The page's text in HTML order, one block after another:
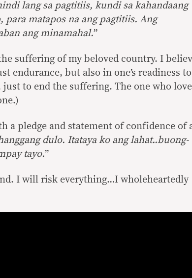
lang sa pagtitiis, kundi sa kahandaang
matapos na ang pagtitiis. Ang
ang minamahal.”
suffering of my beloved country. I
endurance, but also in one’s readiness to
to end the suffering. The one who
a pledge and statement of confidence of
dulo. Itataya ko ang lahat..buong-
tayo.”
I will risk everything…I wholeheartedly